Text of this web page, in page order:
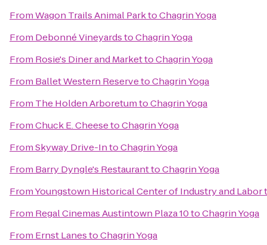
FromWagon Trails Animal ParktoChagrin Yoga
From Debonné VineyardstoChagrin Yoga
From Rosie's Diner and MarkettoChagrin Yoga
From Ballet Western ReservetoChagrin Yoga
From The Holden ArboretumtoChagrin Yoga
FromChuck E. CheesetoChagrin Yoga
FromSkyway Drive-IntoChagrin Yoga
From Barry Dyngle's RestauranttoChagrin Yoga
FromYoungstown Historical Center of Industry and Labor
From Regal Cinemas Austintown Plaza 10toChagrin Yoga
From Ernst LanestoChagrin Yoga